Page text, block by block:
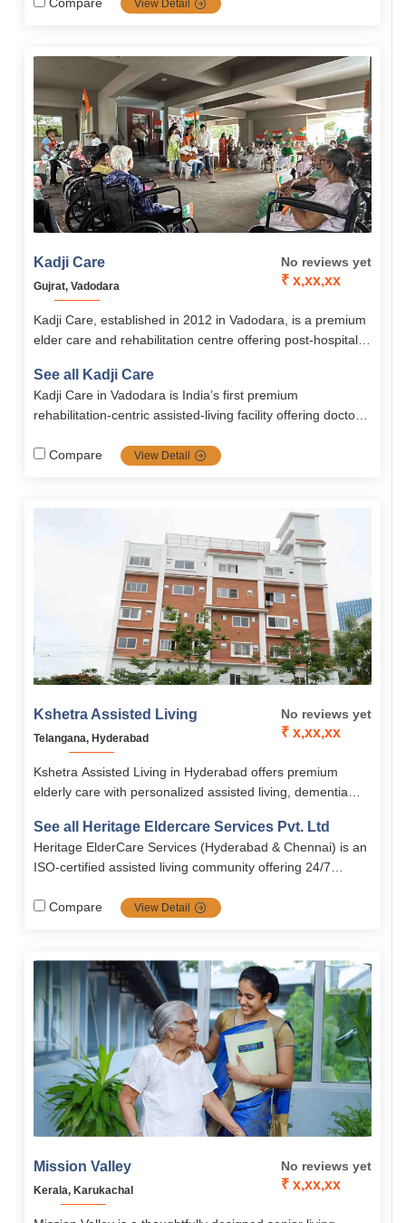
View Detail
Kadji Care
Gujrat, Vadodara
No reviews yet
₹ x,xx,xx
Kadji Care, established in 2012 in Vadodara, is a premium
elder care and rehabilitation centre offering post-hospital
medical support, physiotherapy, and personalized care,
Kadji ensures comfort, healing, and dignity for seniors.
See all Kadji Care
Kadji Care in Vadodara is India’s first premium
rehabilitation‑centric assisted‑living facility offering doctor-
It features a medical gym, personalized therapies, 24/7
Compare View Detail
Kshetra Assisted Living
Telangana, Hyderabad
No reviews yet
₹ x,xx,xx
Kshetra Assisted Living in Hyderabad offers premium
elderly care with personalized assisted living, dementia
safety, and independence. The facility provides 24/7
medical support, wellness programs, social engagement
activities, and senior-friendly, fully-furnished
See all Heritage Eldercare Services Pvt. Ltd
Heritage ElderCare Services (Hyderabad & Chennai) is an
ISO‑certified assisted living community offering 24/7
Alzheimer’s support, respite care, homecare services,
Compare View Detail
Mission Valley
Kerala, Karukachal
No reviews yet
₹ x,xx,xx